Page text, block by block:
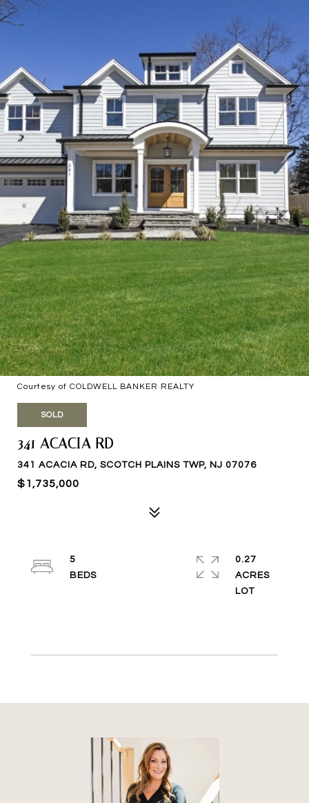
Courtesy of COLDWELL BANKER REALTY
SOLD
341 ACACIA RD
341 ACACIA RD, SCOTCH PLAINS TWP, NJ 07076
$1,735,000
5
0.27
ACRES